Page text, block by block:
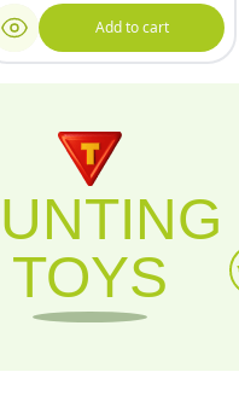
Add to cart
TOYS